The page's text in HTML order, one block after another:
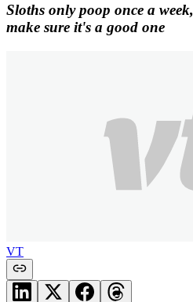
Sloths only poop once a
make sure it's a good one
VT